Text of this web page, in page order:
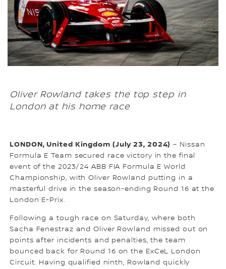
Oliver Rowland takes the top step in
London at his home race
LONDON, United Kingdom (July 23, 2024) – Nissan
Formula E Team secured race victory in the final
event of the 2023/24 ABB FIA Formula E World
Championship, with Oliver Rowland putting in a
masterful drive in the season-ending Round 16 at the
London E-Prix.
Following a tough race on Saturday, where both
Sacha Fenestraz and Oliver Rowland missed out on
points after incidents and penalties, the team
bounced back for Round 16 on the ExCeL London
Circuit. Having qualified ninth, Rowland quickly